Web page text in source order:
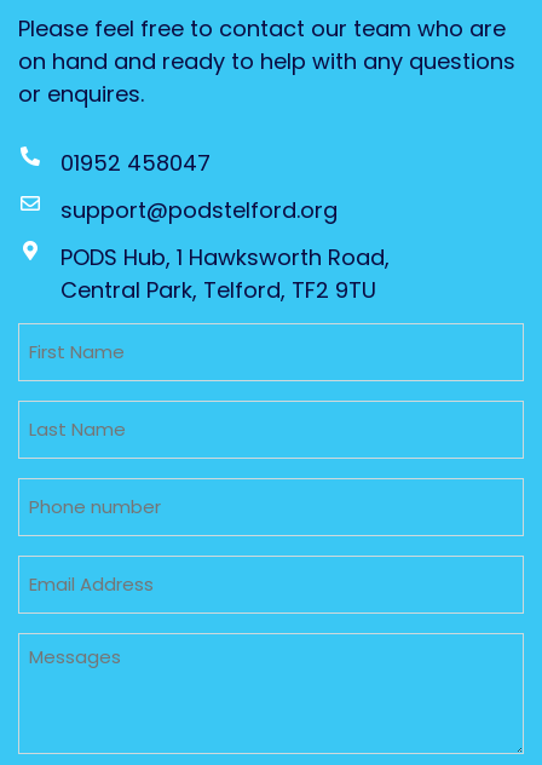
Please feel free to contact our team who are
on hand and ready to help with any questions
or enquires.
01952 458047
support@podstelford.org
PODS Hub, 1 Hawksworth Road,
Central Park, Telford, TF2 9TU
Untitled
Untitled
Phone
Email
Untitled